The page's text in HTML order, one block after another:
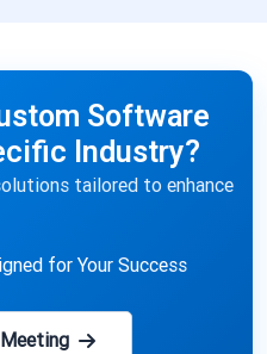
Software
Industry?
tailored to enhance
for Your Success